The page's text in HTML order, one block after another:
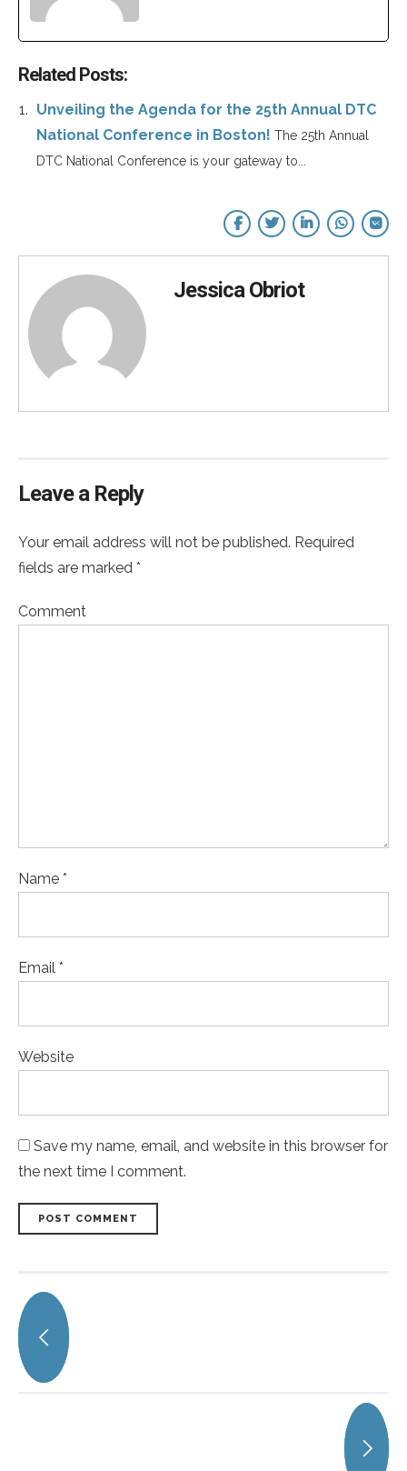
Related Posts:
Unveiling the Agenda for the 25th Annual DTC
National Conference in Boston! The 25th Annual
DTC National Conference is your gateway to...
Jessica Obriot
Leave a Reply
Your email address will not be published. Required
fields are marked *
Comment
Name *
Email *
Website
Save my name, email, and website in this browser for
the next time I comment.
POST COMMENT